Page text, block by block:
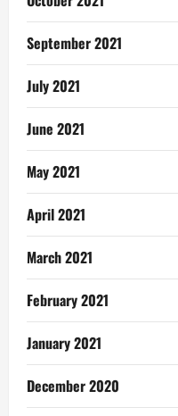
September 2021
July 2021
June 2021
May 2021
April 2021
March 2021
February 2021
January 2021
December 2020